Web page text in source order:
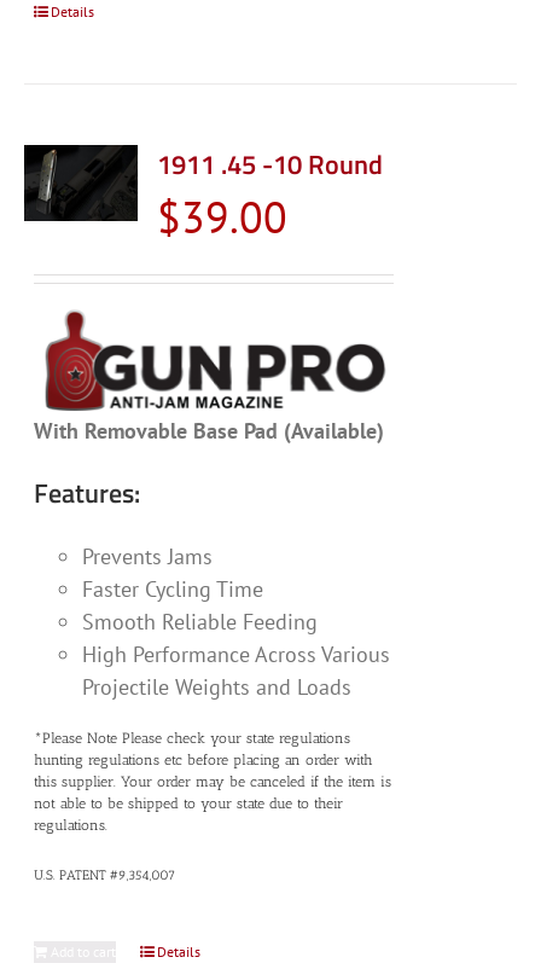
Details
1911 .45 -10 Round
$39.00
With Removable Base Pad (Available)
Features:
Prevents Jams
Faster Cycling Time
Smooth Reliable Feeding
High Performance Across Various
Projectile Weights and Loads
*Please Note Please check your state regulations
hunting regulations etc before placing an order with
this supplier. Your order may be canceled if the item is
not able to be shipped to your state due to their
regulations.
U.S. PATENT #9,354,007
Details